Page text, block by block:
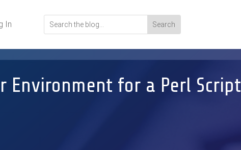
In
Environment for a Perl Script